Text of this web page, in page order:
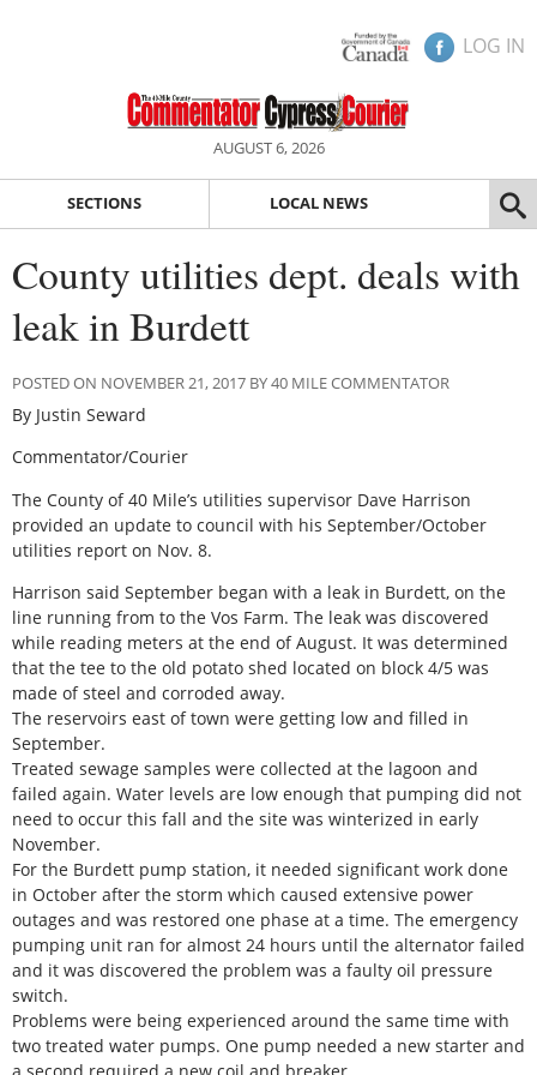
LOG IN
AUGUST 6, 2026
SECTIONS LOCAL NEWS
County utilities dept. deals with
leak in Burdett
POSTED ON NOVEMBER 21, 2017 BY 40 MILE COMMENTATOR
By Justin Seward
Commentator/Courier
The County of 40 Mile’s utilities supervisor Dave Harrison
provided an update to council with his September/October
utilities report on Nov. 8.
Harrison said September began with a leak in Burdett, on the
line running from to the Vos Farm. The leak was discovered
while reading meters at the end of August. It was determined
that the tee to the old potato shed located on block 4/5 was
made of steel and corroded away.
The reservoirs east of town were getting low and filled in
September.
Treated sewage samples were collected at the lagoon and
failed again. Water levels are low enough that pumping did not
need to occur this fall and the site was winterized in early
November.
For the Burdett pump station, it needed significant work done
in October after the storm which caused extensive power
outages and was restored one phase at a time. The emergency
pumping unit ran for almost 24 hours until the alternator failed
and it was discovered the problem was a faulty oil pressure
switch.
Problems were being experienced around the same time with
two treated water pumps. One pump needed a new starter and